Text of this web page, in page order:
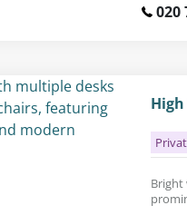
020
Bright